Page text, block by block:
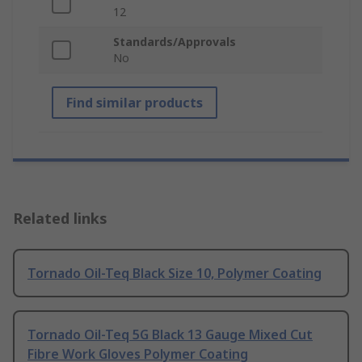
12
Standards/Approvals
No
Find similar products
Related links
Tornado Oil-Teq Black Size 10, Polymer Coating
Tornado Oil-Teq 5G Black 13 Gauge Mixed Cut
Fibre Work Gloves Polymer Coating